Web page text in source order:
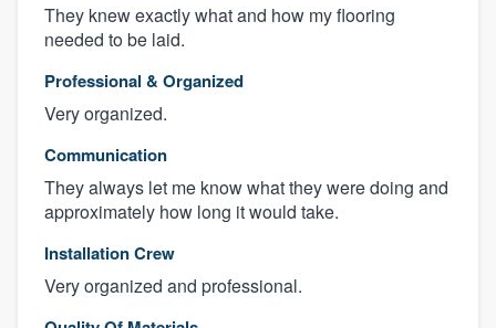
They knew exactly what and how my flooring
needed to be laid.
Professional & Organized
Very organized.
Communication
They always let me know what they were doing and
approximately how long it would take.
Installation Crew
Very organized and professional.